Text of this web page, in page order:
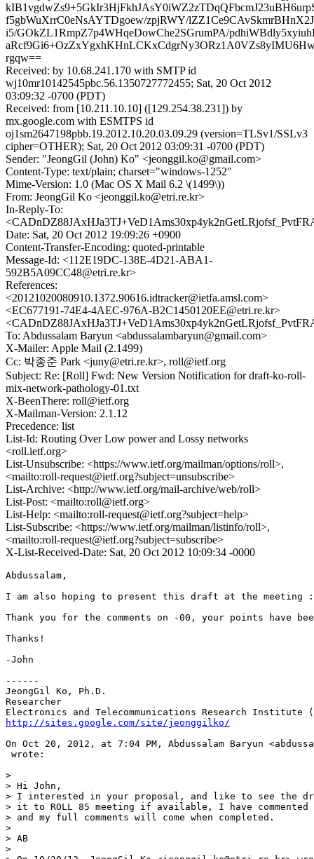
f5gbWuXrrC0eNsAYTDgoew/zpjRWY/
i5/GOkZL1RmpZ7p4WHqeDowChe2SGrumPA/
rgqw==
Received: by 10.68.241.170 with SMTP id
wj10mr10142545pbc.56.1350727772455; Sat, 20 Oct 2012
03:09:32 -0700 (PDT)
Received: from [10.211.10.10] ([129.254.38.231]) by
mx.google.com with ESMTPS id
oj1sm2647198pbb.19.2012.10.20.03.09.29 (version=TLSv1/SSLv3
cipher=OTHER); Sat, 20 Oct 2012 03:09:31 -0700 (PDT)
Sender: "JeongGil (John) Ko" <jeonggil.ko@gmail.com>
Content-Type: text/plain; charset="windows-1252"
Mime-Version: 1.0 (Mac OS X Mail 6.2 \(1499\))
From: JeongGil Ko <jeonggil.ko@etri.re.kr>
In-Reply-To:
Date: Sat, 20 Oct 2012 19:09:26 +0900
Content-Transfer-Encoding: quoted-printable
Message-Id: <112E19DC-138E-4D21-ABA1-
592B5A09CC48@etri.re.kr>
References:
<20121020080910.1372.90616.idtracker@ietfa.amsl.com>
<EC677191-74E4-4AEC-976A-B2C1450120EE@etri.re.kr>
To: Abdussalam Baryun <abdussalambaryun@gmail.com>
X-Mailer: Apple Mail (2.1499)
Cc: 박종준 Park <juny@etri.re.kr>, roll@ietf.org
Subject: Re: [Roll] Fwd: New Version Notification for draft-ko-roll-
mix-network-pathology-01.txt
X-BeenThere: roll@ietf.org
X-Mailman-Version: 2.1.12
Precedence: list
List-Id: Routing Over Low power and Lossy networks
<roll.ietf.org>
List-Unsubscribe: <https://www.ietf.org/mailman/options/roll>,
<mailto:roll-request@ietf.org?subject=unsubscribe>
List-Archive: <http://www.ietf.org/mail-archive/web/roll>
List-Post: <mailto:roll@ietf.org>
List-Help: <mailto:roll-request@ietf.org?subject=help>
List-Subscribe: <https://www.ietf.org/mailman/listinfo/roll>,
<mailto:roll-request@ietf.org?subject=subscribe>
X-List-Received-Date: Sat, 20 Oct 2012 10:09:34 -0000
Abdussalam,
I am also hoping to present this draft at the meeting
Thank you for the comments on -00, your points have
Thanks!
-John
------
JeongGil Ko, Ph.D.
Researcher
http://sites.google.com/site/jeonggilko/
On Oct 20, 2012, at 7:04 PM, Abdussalam Baryun
wrote:
>
> Hi John,
> I interested in your proposal, and like to see the
> it to ROLL 85 meeting if available, I have
> and my full comments will come when completed.
>
> AB
>